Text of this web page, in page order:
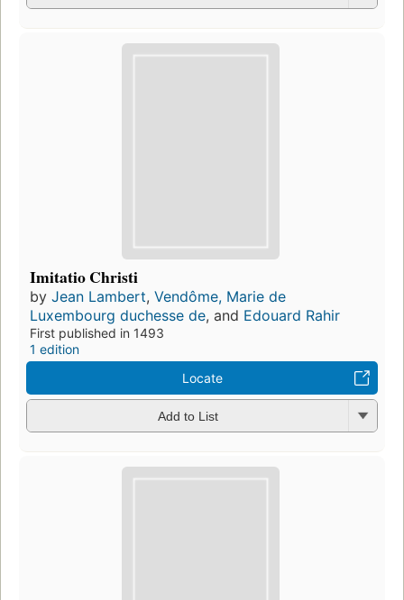
Imitatio Christi
by Jean Lambert, Vendôme, Marie de
Luxembourg duchesse de, and Edouard Rahir
First published in 1493
1 edition
Locate
Add to List